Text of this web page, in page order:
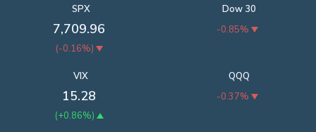
SPX
7,709.96
(-0.16%)
Dow 30
-0.85%
QQQ
-0.37%
VIX
15.28
(+0.86%)